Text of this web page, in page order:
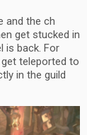
and the ch
get stucked in
is back. For
teleported to
in the guild